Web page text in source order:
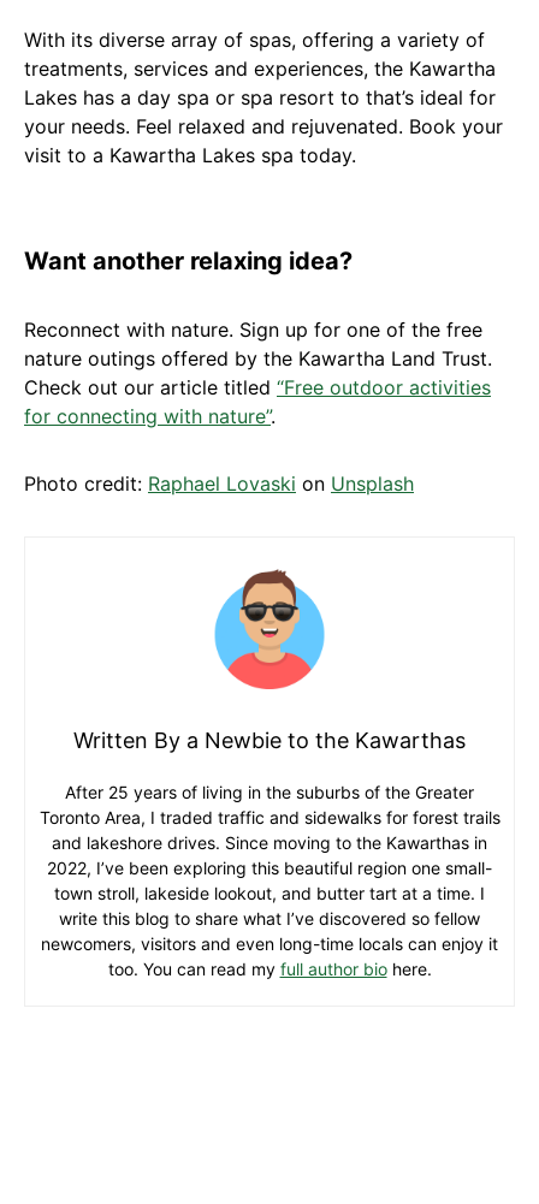
With its diverse array of spas, offering a variety of
treatments, services and experiences, the Kawartha
Lakes has a day spa or spa resort to that’s ideal for
your needs. Feel relaxed and rejuvenated. Book your
visit to a Kawartha Lakes spa today.
Want another relaxing idea?
Reconnect with nature. Sign up for one of the free
nature outings offered by the Kawartha Land Trust.
Check out our article titled “Free outdoor activities
for connecting with nature”.
Photo credit: Raphael Lovaski on Unsplash
Written By a Newbie to the Kawarthas
After 25 years of living in the suburbs of the Greater
Toronto Area, I traded traffic and sidewalks for forest trails
and lakeshore drives. Since moving to the Kawarthas in
2022, I’ve been exploring this beautiful region one small-
town stroll, lakeside lookout, and butter tart at a time. I
write this blog to share what I’ve discovered so fellow
newcomers, visitors and even long-time locals can enjoy it
too. You can read my full author biohere.